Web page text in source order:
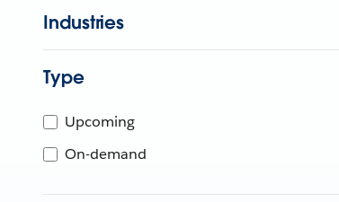
Industries
Type
Upcoming
On-demand